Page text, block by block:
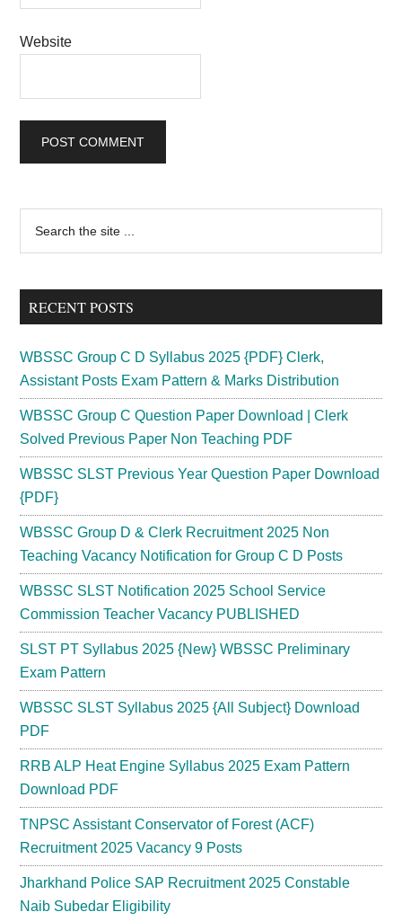
Website
Primary
Sidebar
...
RECENT POSTS
WBSSC Group C D Syllabus 2025 {PDF} Clerk,
Assistant Posts Exam Pattern & Marks Distribution
WBSSC Group C Question Paper Download | Clerk
Solved Previous Paper Non Teaching PDF
WBSSC SLST Previous Year Question Paper Download
{PDF}
WBSSC Group D & Clerk Recruitment 2025 Non
Teaching Vacancy Notification for Group C D Posts
WBSSC SLST Notification 2025 School Service
Commission Teacher Vacancy PUBLISHED
SLST PT Syllabus 2025 {New} WBSSC Preliminary
Exam Pattern
WBSSC SLST Syllabus 2025 {All Subject} Download
PDF
RRB ALP Heat Engine Syllabus 2025 Exam Pattern
Download PDF
TNPSC Assistant Conservator of Forest (ACF)
Recruitment 2025 Vacancy 9 Posts
Jharkhand Police SAP Recruitment 2025 Constable
Naib Subedar Eligibility